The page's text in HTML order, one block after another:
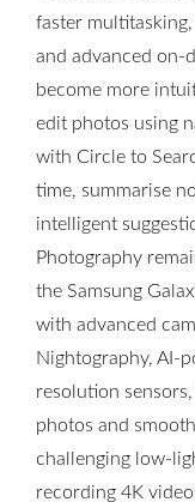
faster
and advanced on-
become more
edit photos using
with Circle to
time, summarise
intelligent
Photography
the Samsung
with advanced
Nightography, AI-
resolution
photos and
challenging low-
recording 4K